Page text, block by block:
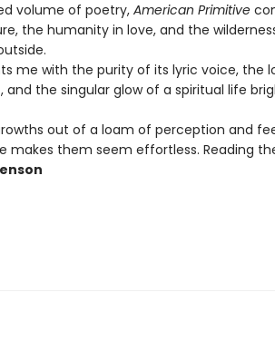
volume of poetry, American Primitive
the humanity in love, and the
me with the purity of its lyric voice, the
and the singular glow of a spiritual life
out of a loam of perception and
makes them seem effortless. Reading